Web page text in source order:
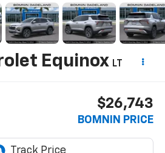
Equinox LT
$26,743
BOMNIN PRICE